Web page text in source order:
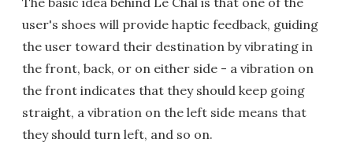
user's shoes will provide haptic feedback, guiding
the user toward their destination by vibrating in
the front, back, or on either side - a vibration on
the front indicates that they should keep going
straight, a vibration on the left side means that
they should turn left, and so on.